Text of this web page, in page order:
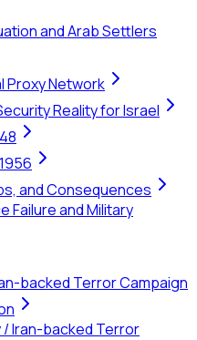
and Arab Settlers
Proxy Network
Reality for Israel
and Consequences
Failure and Military
backed Terror Campaign
/ Iran-backed Terror